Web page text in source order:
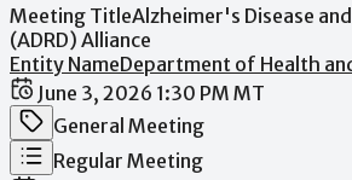
Meeting TitleAlzheimer's Disease
(ADRD) Alliance
Entity NameDepartment of Health
Date / Time
June 3, 2026 1:30 PM MT
Meeting Category
General Meeting
Meeting Type
Regular Meeting